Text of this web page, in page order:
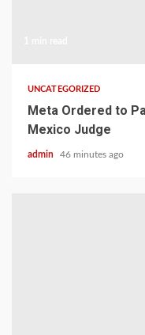
UNCATEGORIZED
Meta Ordered to
Mexico Judge
admin 46 minutes ago